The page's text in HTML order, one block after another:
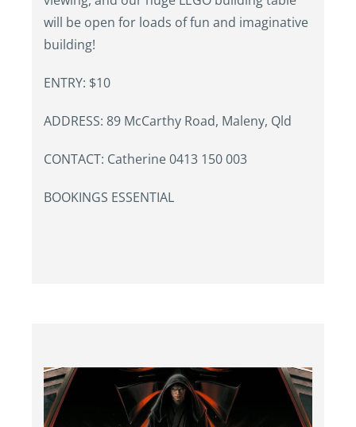
will be open for loads of fun and imaginative
building!
ENTRY: $10
ADDRESS: 89 McCarthy Road, Maleny, Qld
CONTACT: Catherine 0413 150 003
BOOKINGS ESSENTIAL